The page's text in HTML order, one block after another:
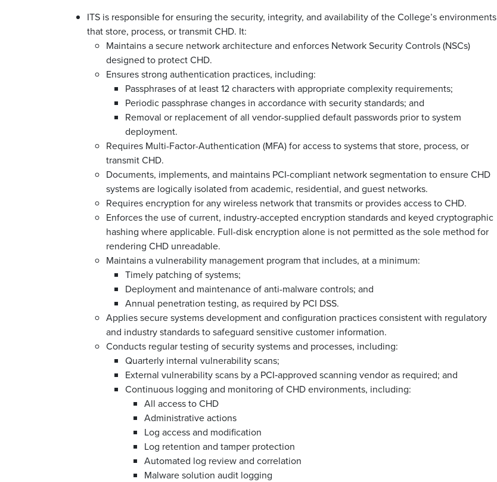
ITS is responsible for ensuring the security, integrity, and availability of the College’s environments
that store, process, or transmit CHD. It:
Maintains a secure network architecture and enforces Network Security Controls (NSCs)
designed to protect CHD.
Ensures strong authentication practices, including:
Passphrases of at least 12 characters with appropriate complexity requirements;
Periodic passphrase changes in accordance with security standards; and
Removal or replacement of all vendor-supplied default passwords prior to system
deployment.
Requires Multi-Factor-Authentication (MFA) for access to systems that store, process, or
transmit CHD.
Documents, implements, and maintains PCI-compliant network segmentation to ensure CHD
systems are logically isolated from academic, residential, and guest networks.
Requires encryption for any wireless network that transmits or provides access to CHD.
Enforces the use of current, industry-accepted encryption standards and keyed cryptographic
hashing where applicable. Full-disk encryption alone is not permitted as the sole method for
rendering CHD unreadable.
Maintains a vulnerability management program that includes, at a minimum:
Timely patching of systems;
Deployment and maintenance of anti-malware controls; and
Annual penetration testing, as required by PCI DSS.
Applies secure systems development and configuration practices consistent with regulatory
and industry standards to safeguard sensitive customer information.
Conducts regular testing of security systems and processes, including:
Quarterly internal vulnerability scans;
External vulnerability scans by a PCI‑approved scanning vendor as required; and
Continuous logging and monitoring of CHD environments, including:
All access to CHD
Administrative actions
Log access and modification
Log retention and tamper protection
Automated log review and correlation
Malware solution audit logging